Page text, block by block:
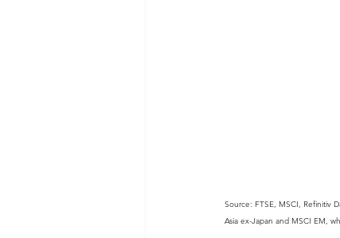
Source: FTSE, MSCI, Refinitiv
Asia ex-Japan and MSCI EM,